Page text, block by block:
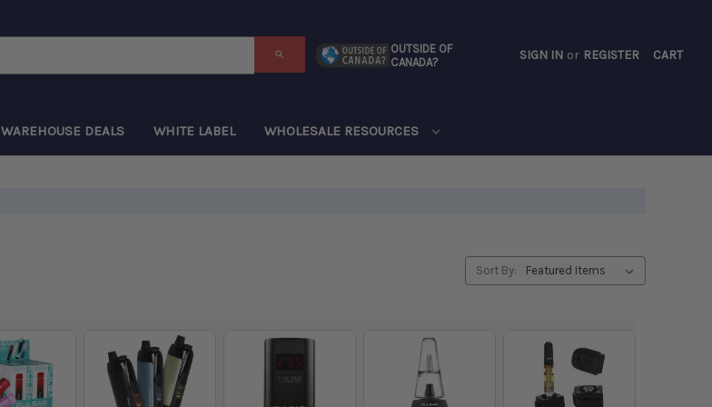
OUTSIDE OF
CANADA?
SIGN IN or REGISTER CART
WAREHOUSE DEALS WHITE LABEL WHOLESALE RESOURCES
Sort By: